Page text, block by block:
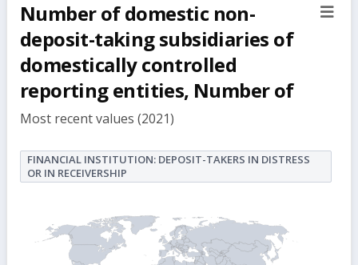
Number of domestic non-
deposit-taking subsidiaries of
domestically controlled
reporting entities, Number of
Most recent values (2021)
FINANCIAL INSTITUTION: DEPOSIT-TAKERS IN DISTRESS
OR IN RECEIVERSHIP